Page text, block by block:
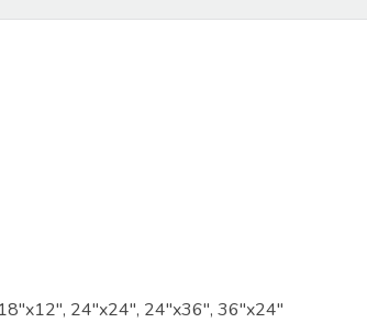
24"x24", 24"x36", 36"x24"